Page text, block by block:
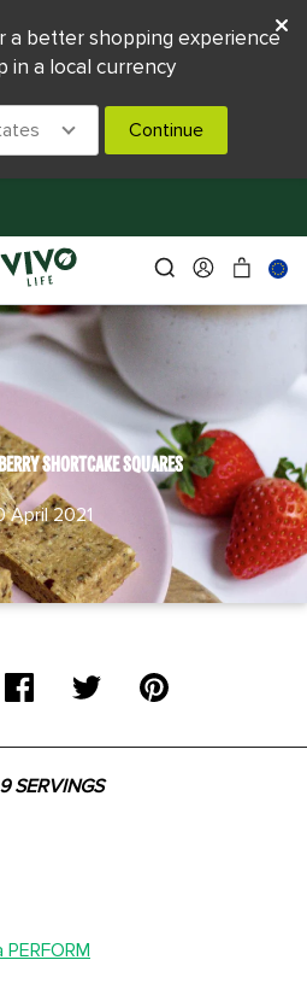
SHORTCAKE SQUARES
April 2021
9 SERVINGS
a better shopping experience
in a local currency
Continue